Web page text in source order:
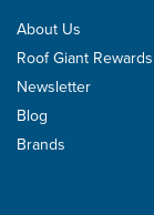
About Us
Roof Giant Rewards
Newsletter
Blog
Brands